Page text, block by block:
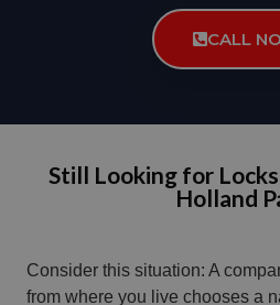
CALL
Still Looking for
Holland
Consider this situation: A
from where you live chooses a